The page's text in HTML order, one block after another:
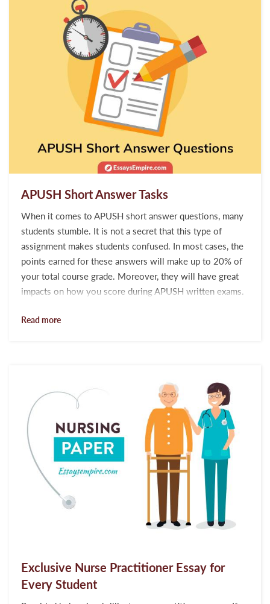
APUSH Short Answer Tasks
When it comes to APUSH short answer questions, many
students stumble. It is not a secret that this type of
assignment makes students confused. In most cases, the
points earned for these answers will make up to 20% of
your total course grade. Moreover, they will have great
impacts on how you score during APUSH written exams.
guidelines for every student who wants to improve his or
Read more
Exclusive Nurse Practitioner Essay for
Every Student